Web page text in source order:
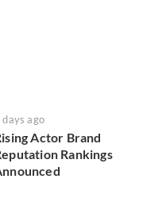
days ago
Actor Brand
Rankings